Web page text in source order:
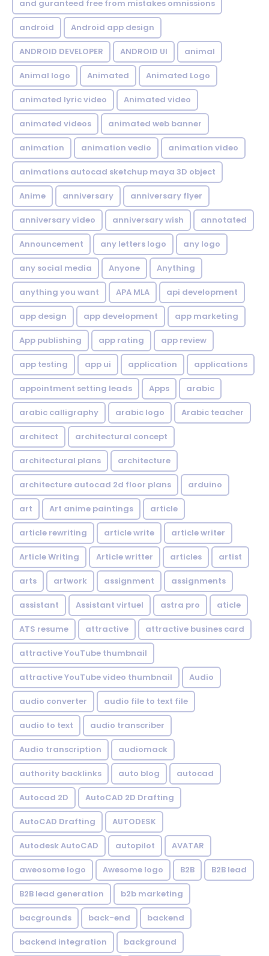
and guranteed free from mistakes omnissions
android Android app design
ANDROID DEVELOPER ANDROID UI animal
Animal logo Animated Animated Logo
animated lyric video Animated video
animated videos animated web banner
animation animation vedio animation video
animations autocad sketchup maya 3D object
Anime anniversary anniversary flyer
anniversary video anniversary wish annotated
Announcement any letters logo any logo
any social media Anyone Anything
anything you want APA MLA api development
app design app development app marketing
App publishing app rating app review
app testing app ui application applications
appointment setting leads Apps arabic
arabic calligraphy arabic logo Arabic teacher
architect architectural concept
architectural plans architecture
architecture autocad 2d floor plans arduino
art Art anime paintings article
article rewriting article write article writer
Article Writing Article writter articles artist
arts artwork assignment assignments
assistant Assistant virtuel astra pro aticle
ATS resume attractive attractive busines card
attractive YouTube thumbnail
attractive YouTube video thumbnail Audio
audio converter audio file to text file
audio to text audio transcriber
Audio transcription audiomack
authority backlinks auto blog autocad
Autocad 2D AutoCAD 2D Drafting
AutoCAD Drafting AUTODESK
Autodesk AutoCAD autopilot AVATAR
aweosome logo Awesome logo B2B B2B lead
B2B lead generation b2b marketing
bacgrounds back-end backend
backend integration background